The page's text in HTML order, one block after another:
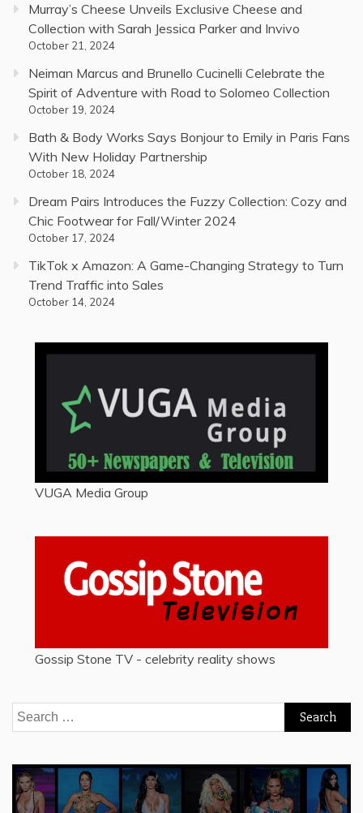
Murray’s Cheese Unveils Exclusive Cheese and
Collection with Sarah Jessica Parker and Invivo
October 21, 2024
Neiman Marcus and Brunello Cucinelli Celebrate the
Spirit of Adventure with Road to Solomeo Collection
October 19, 2024
Bath & Body Works Says Bonjour to Emily in Paris Fans
With New Holiday Partnership
October 18, 2024
Dream Pairs Introduces the Fuzzy Collection: Cozy and
Chic Footwear for Fall/Winter 2024
October 17, 2024
TikTok x Amazon: A Game-Changing Strategy to Turn
Trend Traffic into Sales
October 14, 2024
VUGA Media Group
Gossip Stone TV - celebrity reality shows
Search
for: